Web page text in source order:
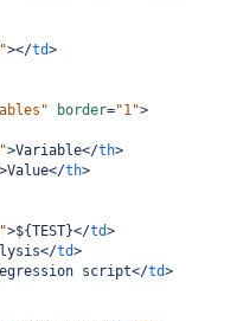
></td>
border="1">
>Variable</th>
>Value</th>
>${TEST}</td>
</td>
script</td>